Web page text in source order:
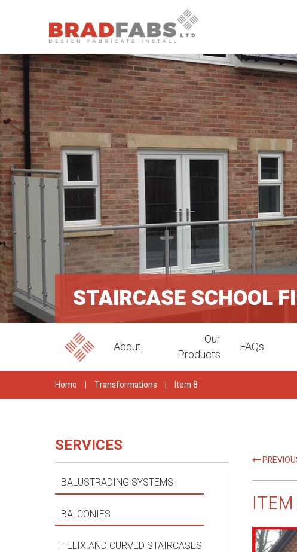
STAIRCASE SCHOOL
About
Our
Products
FAQs
Home | Transformations | Item 8
SERVICES
BALUSTRADING SYSTEMS
BALCONIES
HELIX AND CURVED STAIRCASES